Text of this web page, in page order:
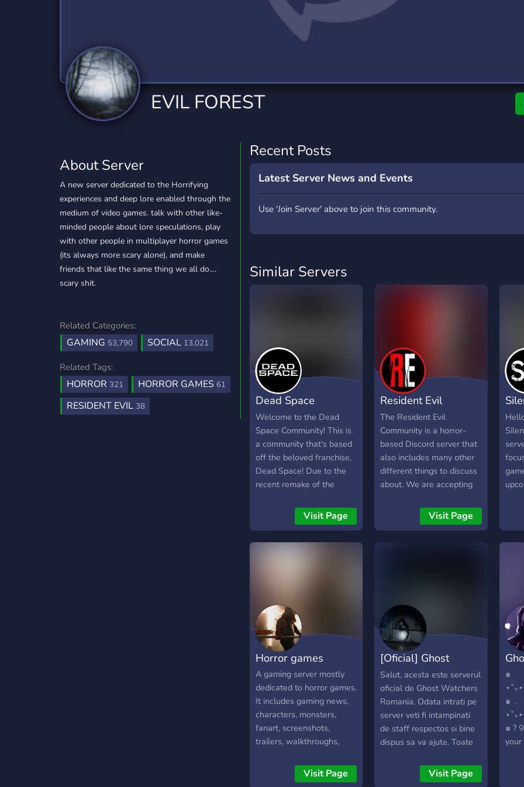
Trading
1,150 Servers
Travel
Twitch
359 Servers
YouTube
850 Servers
YouTuber
3,010 Servers
EVIL FOREST
About Server
A new server dedicated to the Horrifying
experiences and deep lore enabled through the
medium of video games. talk with other like-
minded people about lore speculations, play
with other people in multiplayer horror games
(its always more scary alone), and make
friends that like the same thing we all do....
scary shit.
Related Categories:
GAMING 53,790 SOCIAL 13,021
Related Tags:
HORROR 321 HORROR GAMES 61
RESIDENT EVIL 38
Recent Posts
Latest Server News and Events
Use 'Join Server' above to join this community.
Similar Servers
Dead Space
Community
Welcome to the Dead
Space Community! This is
a community that's based
off the beloved franchise,
Dead Space! Due to the
recent remake of the
community for fans all
around to join and discuss
Visit Page
Resident Evil
Community
The Resident Evil
Community is a horror-
based Discord server that
also includes many other
different things to discuss
about. We are accepting
are very chill. We hope
you join us in our journey
Visit Page
as
Horror games
A gaming server mostly
dedicated to horror games.
It includes gaming news,
characters, monsters,
fanart, screenshots,
trailers, walkthroughs,
gaming, soundtracks,
music, ... You can talk
Visit Page
[Oficial] Ghost
Watchers Romania
Salut, acesta este serverul
oficial de Ghost Watchers
Romania. Odata intrati pe
server veti fi intampinati
de staff respectos si bine
dispus sa va ajute. Toate
gasi pe camera "noutati-
developer" iar daca sunteti
Visit Page
๑
๑ ﹒
๑ ?